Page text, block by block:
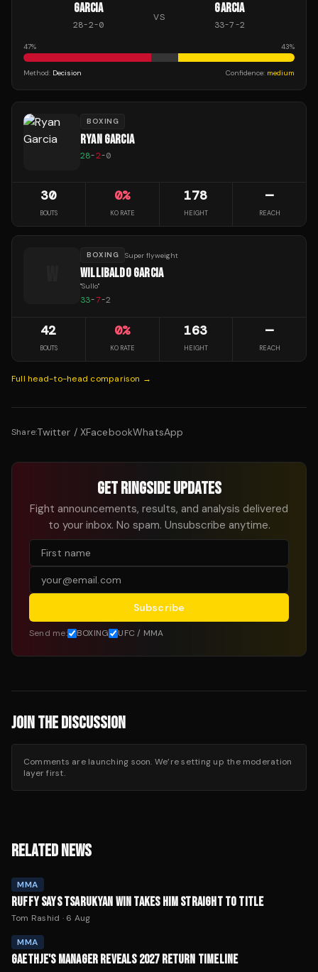
GARCIA
28-2-0
VS
GARCIA
33-7-2
47% 43%
Method: Decision Confidence: medium
BOXING
RYAN GARCIA
28-2-0
30
BOUTS
0%
KO RATE
178
HEIGHT
—
REACH
BOXING Super flyweight
WILLIBALDO GARCIA
"Sullo"
33-7-2
42
BOUTS
0%
KO RATE
163
HEIGHT
—
REACH
Full head-to-head comparison →
Share:Twitter / XFacebookWhatsApp
GET RINGSIDE UPDATES
Fight announcements, results, and analysis delivered
to your inbox. No spam. Unsubscribe anytime.
Subscribe
Send me: BOXING UFC / MMA
JOIN THE DISCUSSION
Comments are launching soon. We’re setting up the moderation
layer first.
RELATED NEWS
MMA
RUFFY SAYS TSARUKYAN WIN TAKES HIM STRAIGHT TO TITLE
Tom Rashid · 6 Aug
MMA
GAETHJE'S MANAGER REVEALS 2027 RETURN TIMELINE